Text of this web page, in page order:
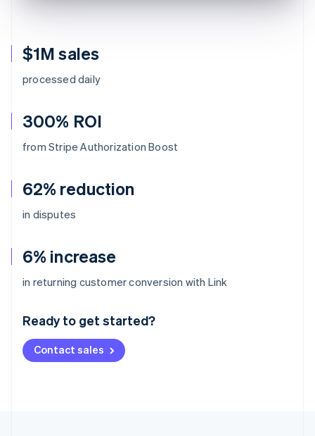
$1M sales
processed daily
300% ROI
from Stripe Authorization Boost
62% reduction
in disputes
6% increase
in returning customer conversion with Link
Ready to get started?
Contact sales
Australia
Deutsch English
NederlandsFrançais Deutsch
Brazil